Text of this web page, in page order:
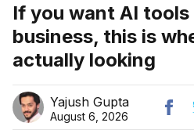
If you want AI
business, this is
actually looking
Yajush Gupta
August 6, 2026